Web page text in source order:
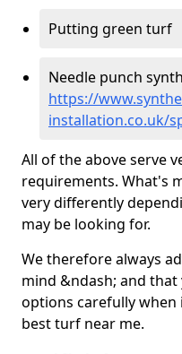
Putting green turf
Needle punch
https://
installation.co.uk/
All of the above serve
requirements. What's
very differently
may be looking for.
We therefore always
mind &ndash; and
options carefully
best turf near me.